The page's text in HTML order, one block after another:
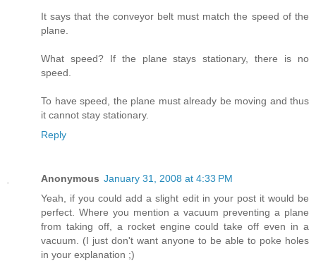
It says that the conveyor belt must match the speed of the
plane.
What speed? If the plane stays stationary, there is no
speed.
To have speed, the plane must already be moving and thus
it cannot stay stationary.
Reply
Anonymous January 31, 2008 at 4:33 PM
Yeah, if you could add a slight edit in your post it would be
perfect. Where you mention a vacuum preventing a plane
from taking off, a rocket engine could take off even in a
vacuum. (I just don't want anyone to be able to poke holes
in your explanation ;)